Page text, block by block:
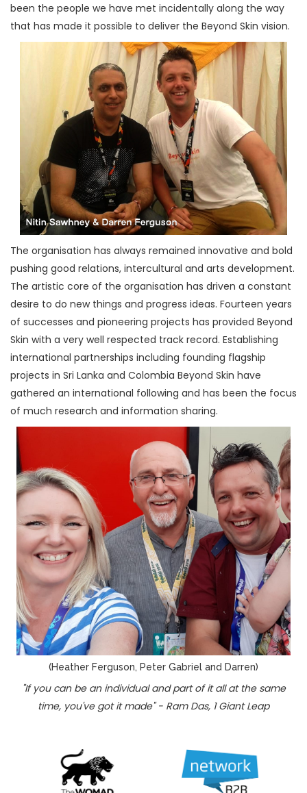
been the people we have met incidentally along the way
that has made it possible to deliver the Beyond Skin vision.
The organisation has always remained innovative and bold
pushing good relations, intercultural and arts development.
The artistic core of the organisation has driven a constant
desire to do new things and progress ideas. Fourteen years
of successes and pioneering projects has provided Beyond
Skin with a very well respected track record. Establishing
international partnerships including founding flagship
projects in Sri Lanka and Colombia Beyond Skin have
gathered an international following and has been the focus
of much research and information sharing.
(Heather Ferguson, Peter Gabriel and Darren)
"If you can be an individual and part of it all at the same
time, you've got it made" - Ram Das, 1 Giant Leap